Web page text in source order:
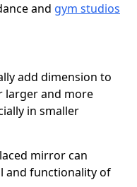
and gym studios
add dimension to
larger and more
in smaller
mirror can
and functionality of